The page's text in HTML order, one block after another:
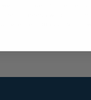
or deformities,
needs without
that quality